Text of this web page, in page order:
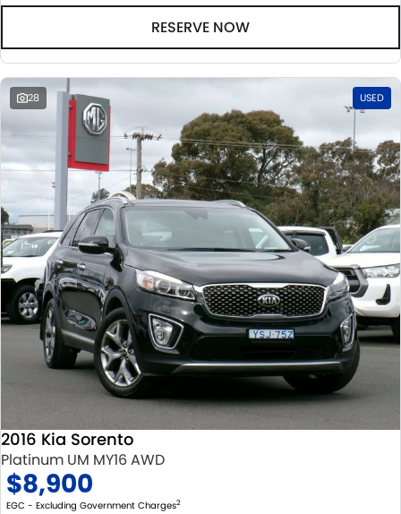
RESERVE NOW
28 USED
2016 Kia Sorento
Platinum UM MY16 AWD
$8,900
EGC - Excluding Government Charges2